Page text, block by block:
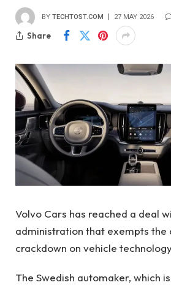
BY TECHTOST.COM 27 MAY 2026
Share
Volvo Cars has reached a deal
administration that exempts
crackdown on vehicle
The Swedish automaker, which